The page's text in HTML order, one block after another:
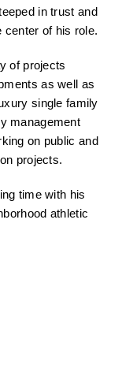
in trust and
center of his role.
of projects
as well as
single family
management
on public and
projects.
time with his
athletic